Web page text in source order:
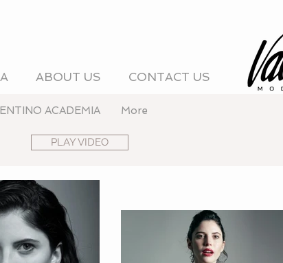
ABOUT US CONTACT US
PLAY VIDEO
ACADEMIA More